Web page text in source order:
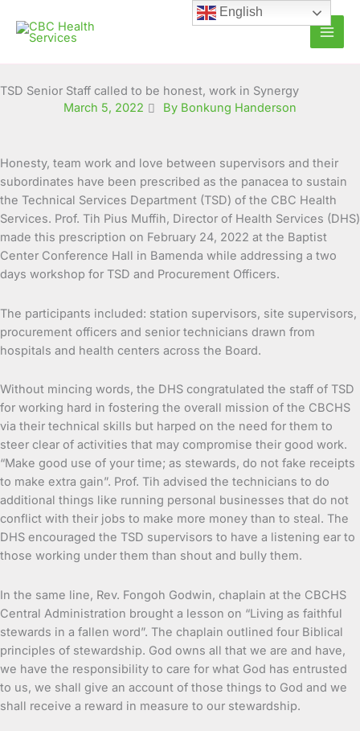
content
TSD Senior Staff called to be honest, work in Synergy
March 5, 2022
By Bonkung Handerson
Honesty, team work and love between supervisors and their
subordinates have been prescribed as the panacea to sustain
the Technical Services Department (TSD) of the CBC Health
Services. Prof. Tih Pius Muffih, Director of Health Services (DHS)
made this prescription on February 24, 2022 at the Baptist
Center Conference Hall in Bamenda while addressing a two
days workshop for TSD and Procurement Officers.
The participants included: station supervisors, site supervisors,
procurement officers and senior technicians drawn from
hospitals and health centers across the Board.
Without mincing words, the DHS congratulated the staff of TSD
for working hard in fostering the overall mission of the CBCHS
via their technical skills but harped on the need for them to
steer clear of activities that may compromise their good work.
“Make good use of your time; as stewards, do not fake receipts
to make extra gain”. Prof. Tih advised the technicians to do
additional things like running personal businesses that do not
conflict with their jobs to make more money than to steal. The
DHS encouraged the TSD supervisors to have a listening ear to
those working under them than shout and bully them.
In the same line, Rev. Fongoh Godwin, chaplain at the CBCHS
Central Administration brought a lesson on “Living as faithful
stewards in a fallen word”. The chaplain outlined four Biblical
principles of stewardship. God owns all that we are and have,
we have the responsibility to care for what God has entrusted
to us, we shall give an account of those things to God and we
shall receive a reward in measure to our stewardship.
English